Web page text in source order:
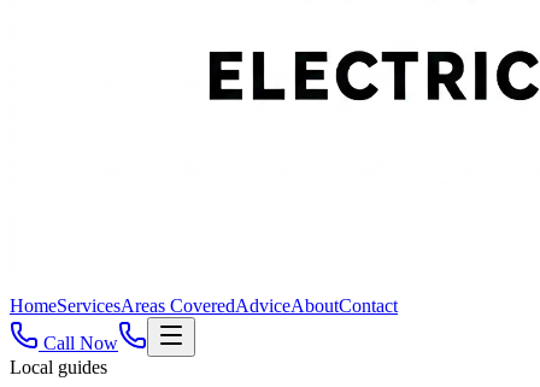
HomeServicesAreas CoveredAdviceAboutContact
Call Now
Local guides